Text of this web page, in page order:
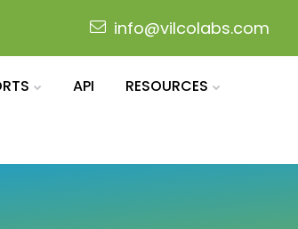
info@vilcolabs.com
API
RESOURCES